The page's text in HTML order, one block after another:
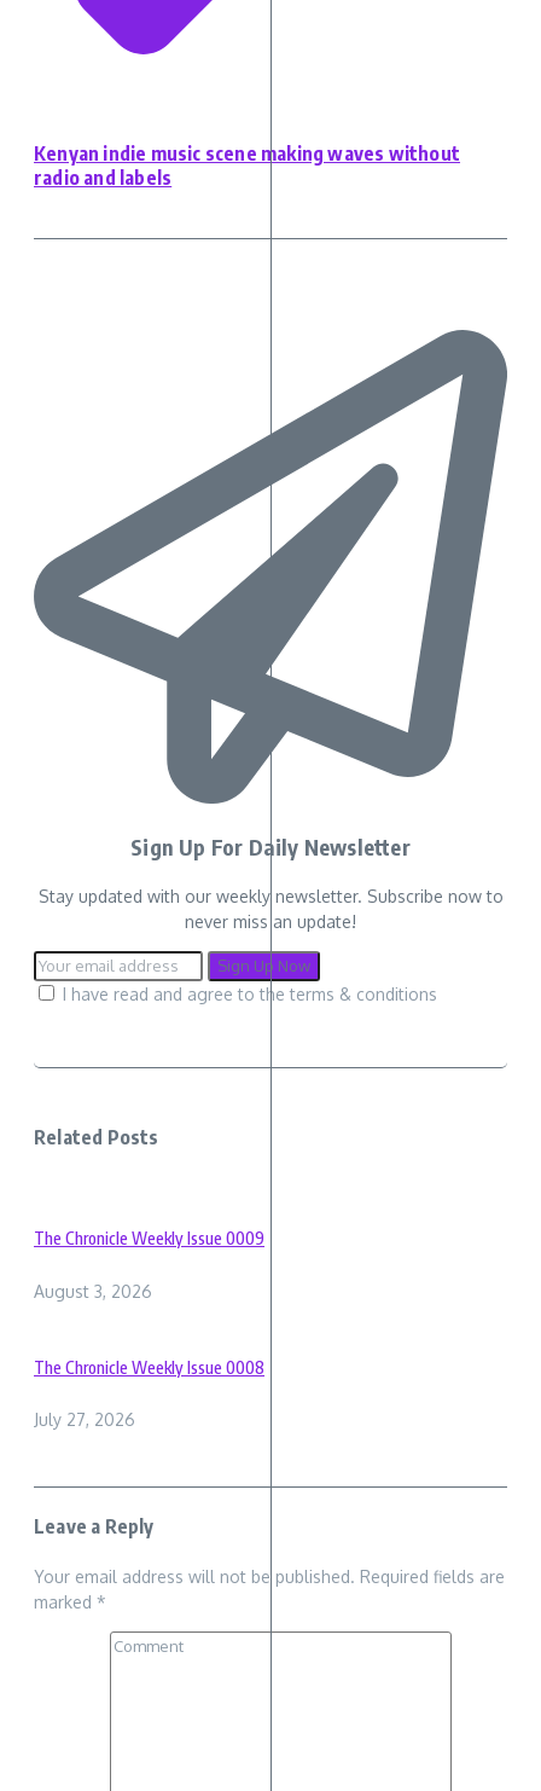
Kenyan indie music scene making waves without
radio and labels
Sign Up For Daily Newsletter
Stay updated with our weekly newsletter. Subscribe now to
never miss an update!
I have read and agree to the terms & conditions
Related Posts
The Chronicle Weekly Issue 0009
August 3, 2026
The Chronicle Weekly Issue 0008
July 27, 2026
Leave a Reply
Your email address will not be published. Required fields are
marked *